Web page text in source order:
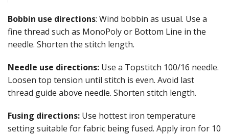
Bobbin use directions: Wind bobbin as usual. Use a
fine thread such as MonoPoly or Bottom Line in the
needle. Shorten the stitch length.
Needle use directions: Use a Topstitch 100/16 needle.
Loosen top tension until stitch is even. Avoid last
thread guide above needle. Shorten stitch length.
Fusing directions: Use hottest iron temperature
setting suitable for fabric being fused. Apply iron for 10